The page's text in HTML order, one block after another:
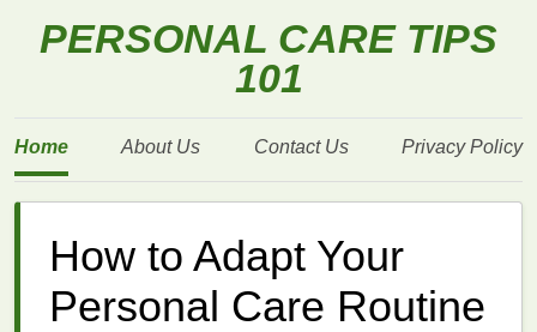
PERSONAL CARE TIPS
101
Home About Us Contact Us Privacy Policy
How to Adapt Your
Personal Care Routine